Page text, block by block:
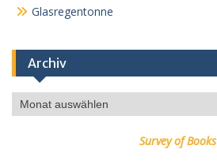
Glasregentonne
Archiv
Archiv
Survey of Books